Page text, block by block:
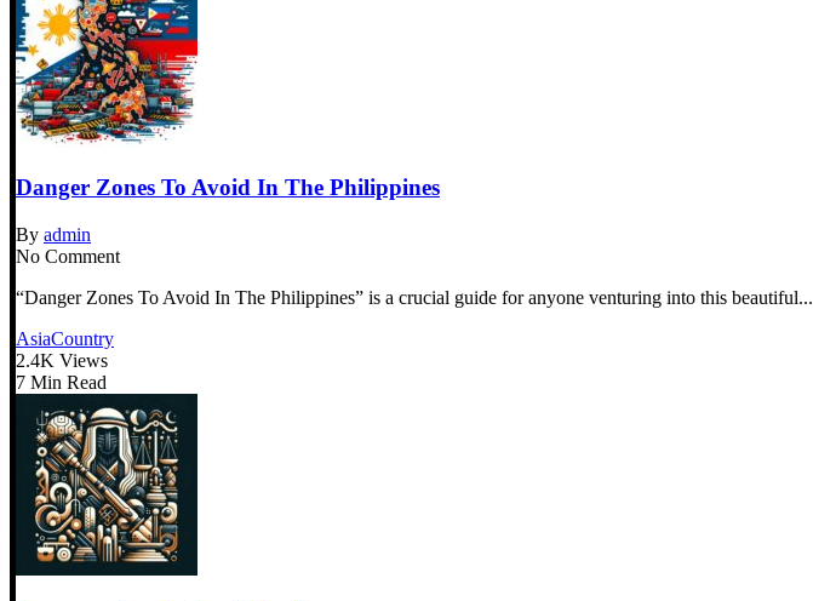
Danger Zones To Avoid In The Philippines
By admin
No Comment
“Danger Zones To Avoid In The Philippines” is a crucial guide for anyone venturing into this beautiful...
AsiaCountry
2.4K Views
7 Min Read